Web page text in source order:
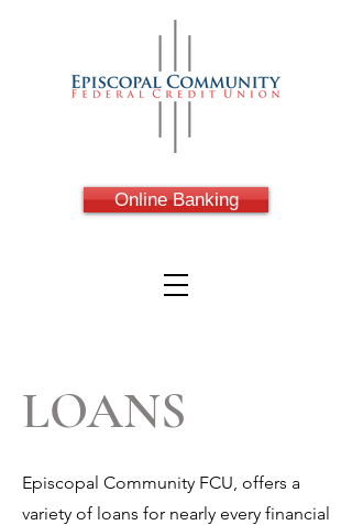
Online Banking
LOANS
Episcopal Community FCU, offers a
variety of loans for nearly every financial